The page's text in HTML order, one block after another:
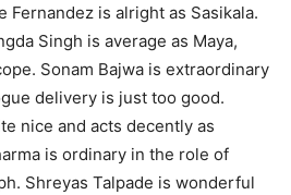
Fernandez is alright as Sasikala.
Singh is average as Maya,
Sonam Bajwa is extraordinary
delivery is just too good.
nice and acts decently as
is ordinary in the role of
Shreyas Talpade is wonderful